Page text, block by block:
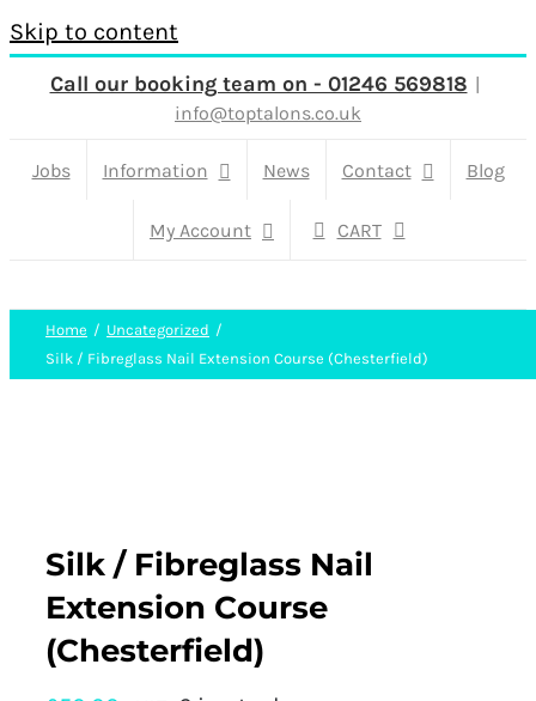
Skip to content
Call our booking team on - 01246 569818 |
info@toptalons.co.uk
Jobs Information News Contact Blog
My Account CART
Home
Uncategorized
Silk / Fibreglass Nail Extension Course (Chesterfield)
Silk / Fibreglass Nail
Extension Course
(Chesterfield)